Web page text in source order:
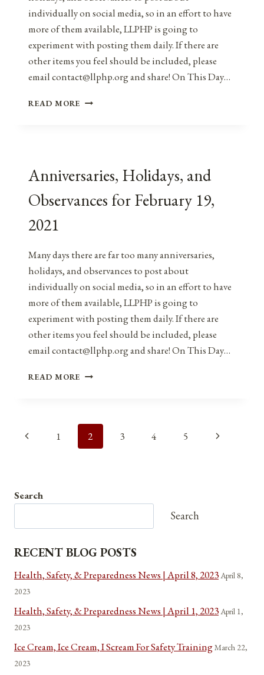
individually on social media, so in an effort to have
more of them available, LLPHP is going to
experiment with posting them daily. If there are
other items you feel should be included, please
email contact@llphp.org and share! On This Day…
READ MORE ANNIVERSARIES,
20,
Anniversaries, Holidays, and
Observances for February 19,
2021
Many days there are far too many anniversaries,
holidays, and observances to post about
individually on social media, so in an effort to have
more of them available, LLPHP is going to
experiment with posting them daily. If there are
other items you feel should be included, please
email contact@llphp.org and share! On This Day…
READ MORE ANNIVERSARIES,
FOR
FEBRUARY
19,
Page
Previous 1 2 3 4 5
Next
Search
Search
RECENT BLOG POSTS
Health, Safety, & Preparedness News | April 8, 2023April 8,
2023
Health, Safety, & Preparedness News | April 1, 2023April 1,
2023
Ice Cream, Ice Cream, I Scream For Safety TrainingMarch 22,
2023